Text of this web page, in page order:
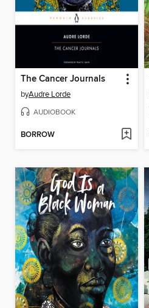
The Cancer Journals
byAudre Lorde
AUDIOBOOK
BORROW